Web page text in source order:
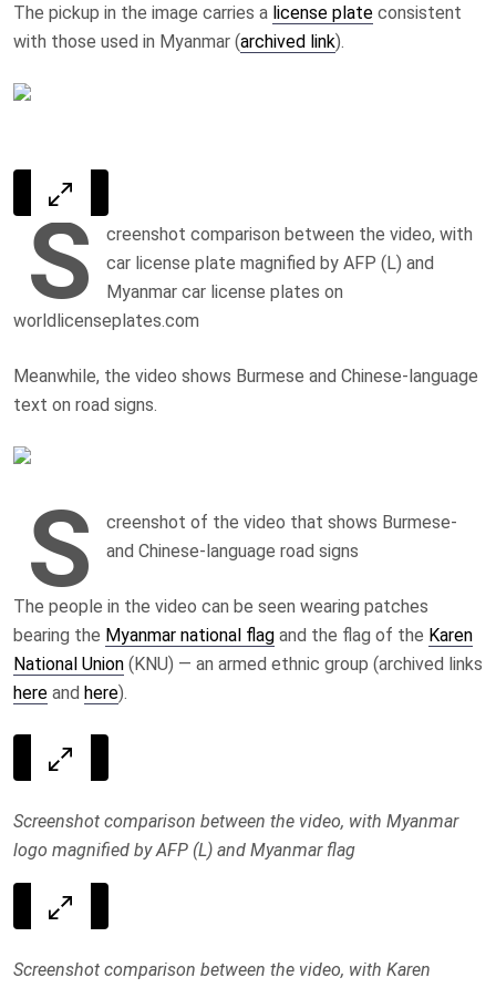
The pickup in the image carries a license plate consistent
with those used in Myanmar (archived link).
S
creenshot comparison between the video, with
car license plate magnified by AFP (L) and
Myanmar car license plates on
worldlicenseplates.com
Meanwhile, the video shows Burmese and Chinese-language
text on road signs.
S
creenshot of the video that shows Burmese-
and Chinese-language road signs
The people in the video can be seen wearing patches
bearing the Myanmar national flag and the flag of the Karen
National Union (KNU) — an armed ethnic group (archived links
here and here).
Screenshot comparison between the video, with Myanmar
logo magnified by AFP (L) and Myanmar flag
Screenshot comparison between the video, with Karen